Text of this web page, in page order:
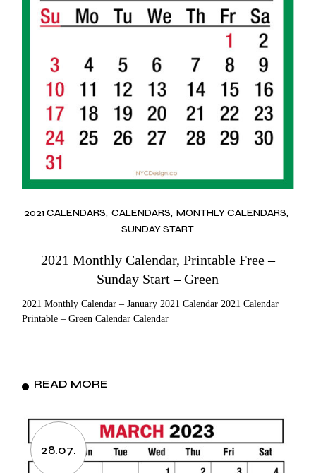
2021 CALENDARS CALENDARS MONTHLY CALENDARS
SUNDAY START
2021 Monthly Calendar, Printable Free –
Sunday Start – Green
2021 Monthly Calendar – January 2021 Calendar 2021 Calendar
Printable – Green Calendar Calendar
READ MORE
28.07.